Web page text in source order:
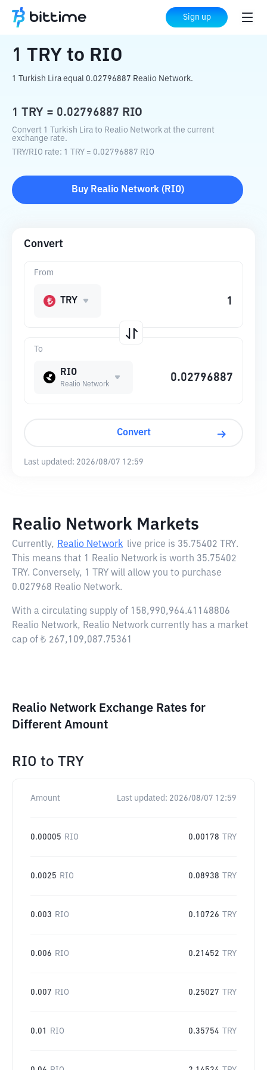
Sign up
Home Crypto Converter RIO
1 TRY to RIO
1 Turkish Lira equal 0.02796887 Realio Network.
1 TRY = 0.02796887 RIO
Convert 1 Turkish Lira to Realio Network at the current
exchange rate.
TRY/RIO rate: 1 TRY = 0.02796887 RIO
Buy Realio Network( RIO)
Convert
To
RIO
Realio Network
From
TRY
Convert
Last updated: 2026/08/07 12:59
Realio Network Markets
Currently, Realio Network live price is 35.75402 TRY.
This means that 1 Realio Network is worth 35.75402
TRY. Conversely, 1 TRY will allow you to purchase
0.027968 Realio Network.
With a circulating supply of 158,990,964.41148806
Realio Network, Realio Network currently has a market
cap of ₺ 267,109,087.75361
Realio Network Exchange Rates for
Different Amount
RIO to TRY
Amount Last updated: 2026/08/07 12:59
0.00005 RIO 0.00178 TRY
0.0025 RIO 0.08938 TRY
0.003 RIO 0.10726 TRY
0.006 RIO 0.21452 TRY
0.007 RIO 0.25027 TRY
0.01 RIO 0.35754 TRY